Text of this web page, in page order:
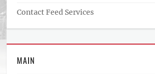
Contact Feed Services
MAIN